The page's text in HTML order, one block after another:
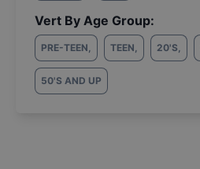
Vert By Age Group:
PRE-TEEN, TEEN, 20'S,
50'S AND UP